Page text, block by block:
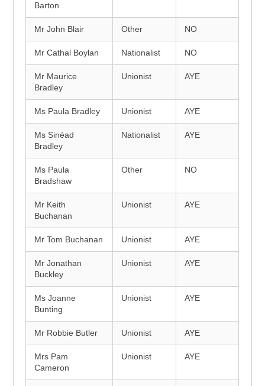
Barton
Mr John Blair Other NO
Mr Cathal Boylan Nationalist NO
Mr Maurice
Bradley
Unionist AYE
Ms Paula Bradley Unionist AYE
Ms Sinéad
Bradley
Nationalist AYE
Ms Paula
Bradshaw
Other NO
Mr Keith
Buchanan
Unionist AYE
Mr Tom Buchanan Unionist AYE
Mr Jonathan
Buckley
Unionist AYE
Ms Joanne
Bunting
Unionist AYE
Mr Robbie Butler Unionist AYE
Mrs Pam
Cameron
Unionist AYE